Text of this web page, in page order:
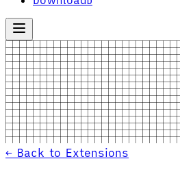
← Back to Extensions